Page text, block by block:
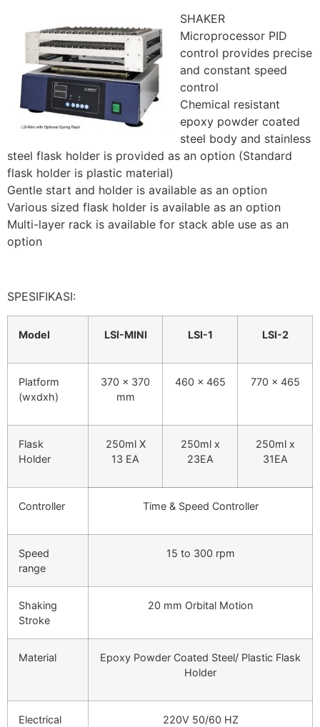
SHAKER
Microprocessor PID
control provides precise
and constant speed
control
Chemical resistant
epoxy powder coated
steel body and stainless
steel flask holder is provided as an option (Standard
flask holder is plastic material)
Gentle start and holder is available as an option
Various sized flask holder is available as an option
Multi-layer rack is available for stack able use as an
option
SPESIFIKASI:
Model LSI-MINI LSI-1 LSI-2
Platform
(wxdxh)
370 x 370
mm
460 x 465 770 x 465
Flask
Holder
250ml X
13 EA
250ml x
23EA
250ml x
31EA
Controller Time & Speed Controller
Speed
range
15 to 300 rpm
Shaking
Stroke
20 mm Orbital Motion
Material
Epoxy Powder Coated Steel/ Plastic Flask
Holder
Electrical
220V 50/60 HZ